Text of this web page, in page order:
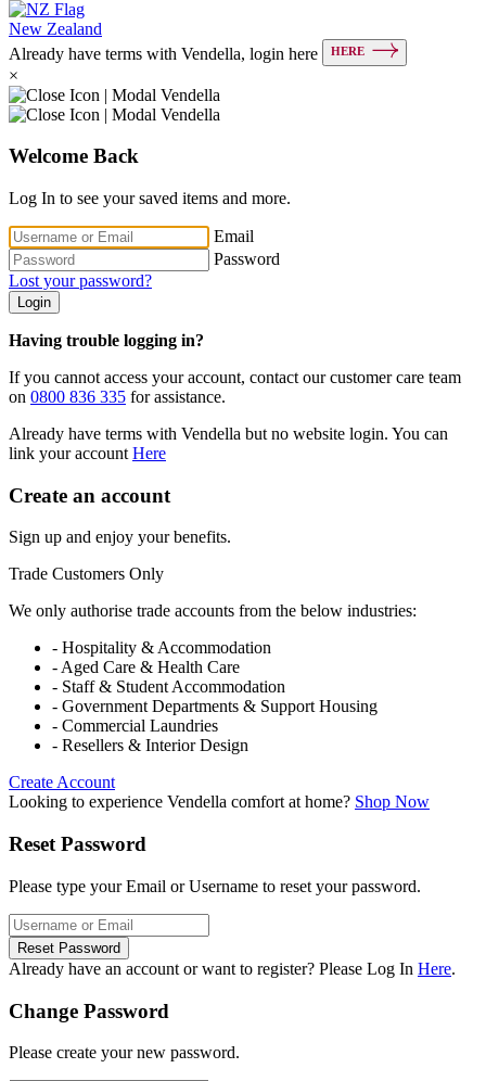
New Zealand
Already have terms with Vendella, login here
HERE
×
Welcome Back
Log In to see your saved items and more.
Email
Password
Lost your password?
Login
Having trouble logging in?
If you cannot access your account, contact our customer care team
on 0800 836 335 for assistance.
Already have terms with Vendella but no website login. You can
link your account Here
Create an account
Sign up and enjoy your benefits.
Trade Customers Only
We only authorise trade accounts from the below industries:
- Hospitality & Accommodation
- Aged Care & Health Care
- Staff & Student Accommodation
- Government Departments & Support Housing
- Commercial Laundries
- Resellers & Interior Design
Create Account
Looking to experience Vendella comfort at home? Shop Now
Reset Password
Please type your Email or Username to reset your password.
Reset Password
Already have an account or want to register? Please Log In Here.
Change Password
Please create your new password.